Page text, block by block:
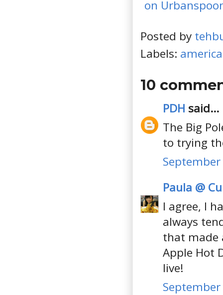
Posted by
Labels:
10
PDH said...
The Big
to trying
Paula @
I agree, I
always
that made
Apple Hot
live!